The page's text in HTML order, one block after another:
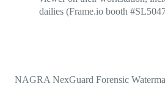
dailies (Frame.io booth
NAGRA NexGuard Forensic